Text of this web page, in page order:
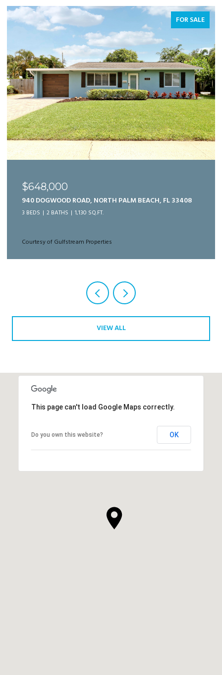
FOR SALE
$989,999
125 BONNETTE HUNT CLUB LANE, PALM BEACH
GARDENS, FL 33418
VIEW ALL
This page can't load Google Maps correctly.
Do you own this website? OK